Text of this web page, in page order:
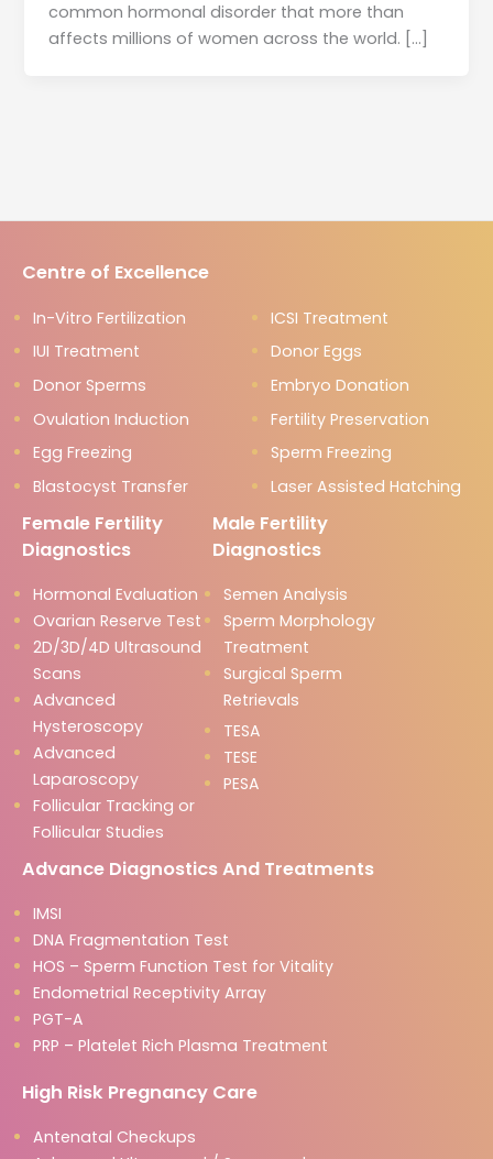
common hormonal disorder that more than
affects millions of women across the world. […]
Centre of Excellence
In-Vitro Fertilization
ICSI Treatment
IUI Treatment
Donor Eggs
Donor Sperms
Embryo Donation
Ovulation Induction
Fertility Preservation
Egg Freezing
Sperm Freezing
Blastocyst Transfer
Laser Assisted Hatching
Female Fertility
Diagnostics
Hormonal Evaluation
Ovarian Reserve Test
2D/3D/4D Ultrasound
Scans
Advanced
Hysteroscopy
Advanced
Laparoscopy
Follicular Tracking or
Follicular Studies
Male Fertility
Diagnostics
Semen Analysis
Sperm Morphology
Treatment
Surgical Sperm
Retrievals
TESA
TESE
PESA
Advance Diagnostics And Treatments
IMSI
DNA Fragmentation Test
HOS – Sperm Function Test for Vitality
Endometrial Receptivity Array
PGT-A
PRP – Platelet Rich Plasma Treatment
High Risk Pregnancy Care
Antenatal Checkups